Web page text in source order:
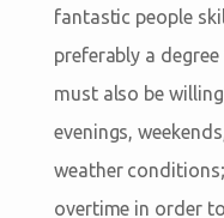
fantastic people
preferably a degree
must also be
evenings,
weather
overtime in order